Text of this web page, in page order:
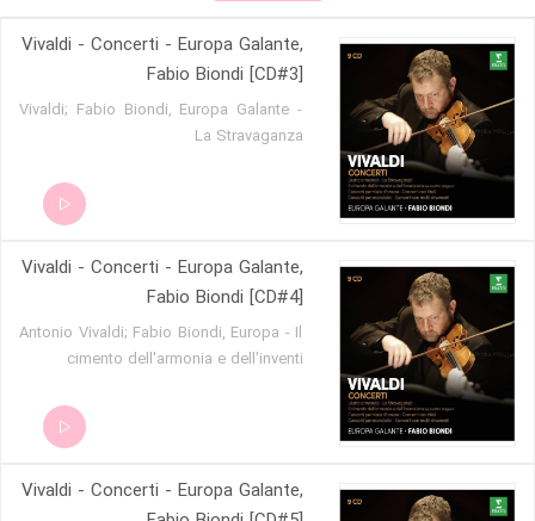
Vivaldi - Concerti - Europa Galante,
Fabio Biondi [CD#3]
Vivaldi; Fabio Biondi, Europa Galante -
La Stravaganza
Vivaldi - Concerti - Europa Galante,
Fabio Biondi [CD#4]
Antonio Vivaldi; Fabio Biondi, Europa - Il
cimento dell'armonia e dell'inventi
Vivaldi - Concerti - Europa Galante,